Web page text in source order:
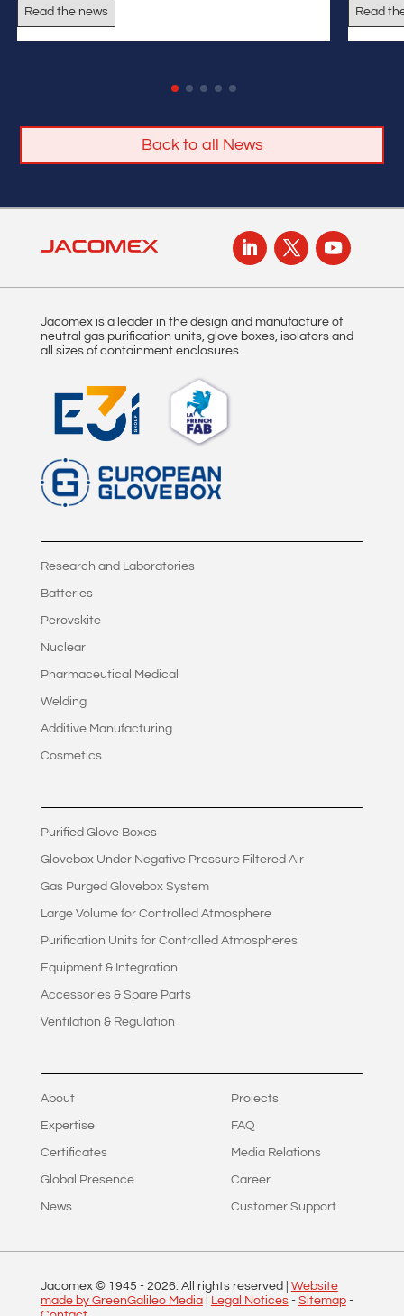
Read the news Read
Back to all News
Jacomex is a leader in the design and manufacture of
neutral gas purification units, glove boxes, isolators and
all sizes of containment enclosures.
Research and Laboratories
Batteries
Perovskite
Nuclear
Pharmaceutical Medical
Welding
Additive Manufacturing
Cosmetics
Purified Glove Boxes
Glovebox Under Negative Pressure Filtered Air
Gas Purged Glovebox System
Large Volume for Controlled Atmosphere
Purification Units for Controlled Atmospheres
Equipment & Integration
Accessories & Spare Parts
Ventilation & Regulation
About
Expertise
Certificates
Global Presence
News
Projects
FAQ
Media Relations
Career
Customer Support
Jacomex © 1945 - 2026. All rights reserved | Website
made by GreenGalileo Media| Legal Notices- Sitemap-